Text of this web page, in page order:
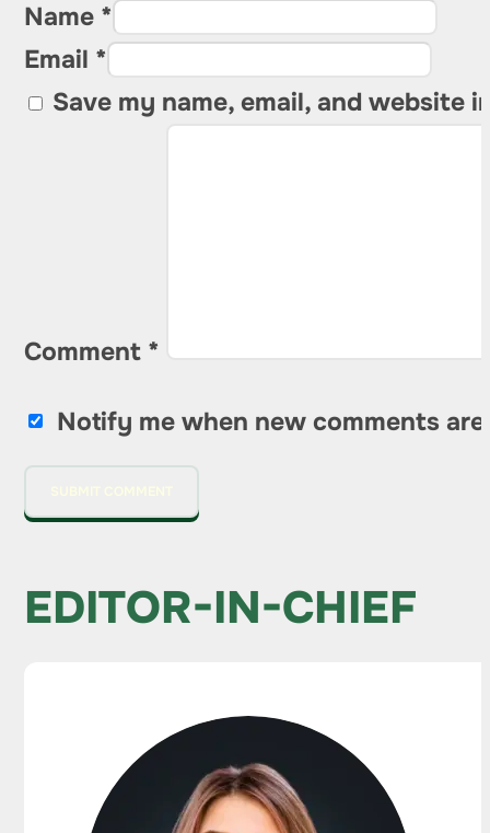
Name *
Email *
Save my name, email, and website
Comment *
Notify me when new comments are
EDITOR-IN-CHIEF